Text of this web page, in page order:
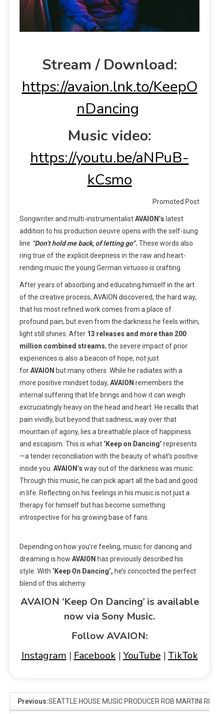
Stream / Download:
https://avaion.lnk.to/KeepO
nDancing
Music video:
https://youtu.be/aNPuB-
kCsmo
Promoted Post
Songwriter and multi-instrumentalistAVAION’s latest
addition to his production oeuvre opens with the self-sung
line “Don’t hold me back, of letting go”.These words also
ring true of the explicit deepness in the raw and heart-
rending music the young German virtuoso is crafting.
After years of absorbing and educating himself in the art
of the creative process, AVAION discovered, the hard way,
that his most refined work comes from a place of
profound pain, but even from the darkness he feels within,
light still shines. After 13 releases and more than 200
million combined streams, the severe impact of prior
experiences is also a beacon of hope, not just
forAVAION but many others. While he radiates with a
more positive mindset today, AVAION remembers the
internal suffering that life brings and how it can weigh
excruciatingly heavy on the head and heart. He recalls that
pain vividly, but beyond that sadness, way over that
mountain of agony, lies a breathable place of happiness
and escapism. This is what ‘Keep on Dancing’ represents
—a tender reconciliation with the beauty of what’s positive
inside you. AVAION’s way out of the darkness was music.
Through this music, he can pick apart all the bad and good
in life. Reflecting on his feelings in his music is not just a
therapy for himself but has become something
introspective for his growing base of fans.
Depending on how you’re feeling, music for dancing and
dreaming is how AVAION has previously described his
style. With ‘Keep On Dancing’, he’s concocted the perfect
blend of this alchemy.
AVAION ‘Keep On Dancing’ is available
now via Sony Music.
Follow AVAION:
Instagram | Facebook | YouTube | TikTok
Previous:SEATTLE HOUSE MUSIC PRODUCER ROB MARTINI